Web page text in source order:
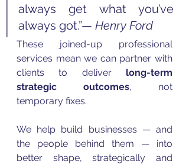
always get what you’ve
always got.”— Henry Ford
These joined-up professional
services mean we can partner with
clients to deliver long-term
strategic outcomes, not
temporary fixes.
We help build businesses — and
the people behind them — into
better shape, strategically and